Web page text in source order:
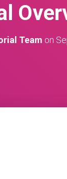
Team on